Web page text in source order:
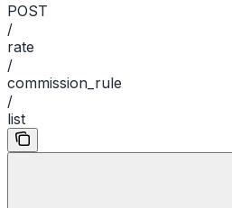
POST
/
rate
/
commission_rule
/
list